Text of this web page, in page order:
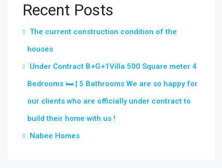
Recent Posts
The current construction condition of the
houses
Under Contract B+G+1Villa 500 Square meter 4
Bedrooms 🛏 | 5 Bathrooms We are so happy for
our clients who are officially under contract to
build their home with us !
Nabee Homes